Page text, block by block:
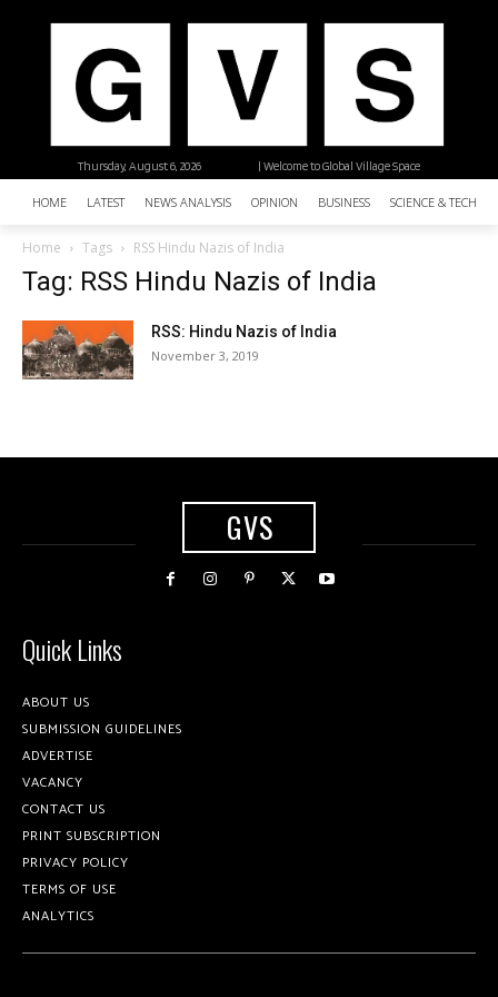
| Welcome to Global Village Space
Thursday, August 6, 2026
HOME LATEST NEWS ANALYSIS OPINION BUSINESS SCIENCE &
Home Tags RSS Hindu Nazis of India
Tag: RSS Hindu Nazis of India
RSS: Hindu Nazis of India
November 3, 2019
GVS
Quick Links
ABOUT US
SUBMISSION GUIDELINES
ADVERTISE
VACANCY
CONTACT US
PRINT SUBSCRIPTION
PRIVACY POLICY
TERMS OF USE
ANALYTICS